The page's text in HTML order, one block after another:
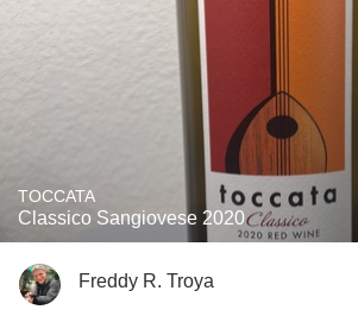
TOCCATA
Classico Sangiovese 2020
Freddy R. Troya